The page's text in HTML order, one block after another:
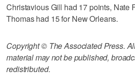
Christavious Gill had 17 points, Nate
Thomas had 15 for New Orleans.
Copyright © The Associated Press.
material may not be published,
redistributed.